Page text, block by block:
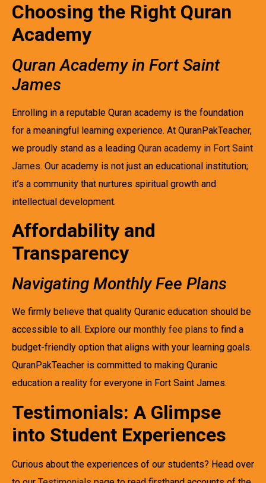
Choosing the Right Quran
Academy
Quran Academy in Fort Saint
James
Enrolling in a reputable Quran academy is the foundation
for a meaningful learning experience. At QuranPakTeacher,
we proudly stand as a leading Quran academy in Fort Saint
James. Our academy is not just an educational institution;
it’s a community that nurtures spiritual growth and
intellectual development.
Affordability and
Transparency
Navigating Monthly Fee Plans
We firmly believe that quality Quranic education should be
accessible to all. Explore our monthly fee plans to find a
budget-friendly option that aligns with your learning goals.
QuranPakTeacher is committed to making Quranic
education a reality for everyone in Fort Saint James.
Testimonials: A Glimpse
into Student Experiences
Curious about the experiences of our students? Head over